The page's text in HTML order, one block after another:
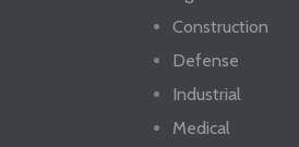
Construction
Defense
Industrial
Medical